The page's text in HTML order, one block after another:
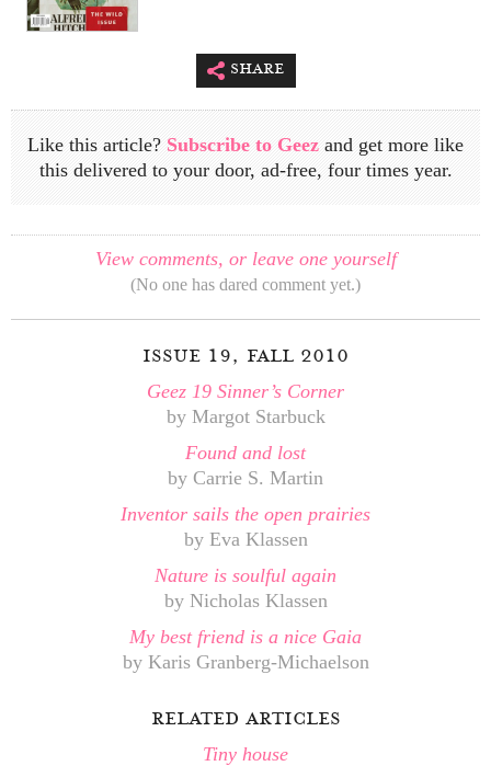
share
Like this article? Subscribe to Geez and get more like
this delivered to your door, ad-free, four times year.
View comments, or leave one yourself
(No one has dared comment yet.)
issue 19, fall 2010
Geez 19 Sinner’s Corner
by Margot Starbuck
Found and lost
by Carrie S. Martin
Inventor sails the open prairies
by Eva Klassen
Nature is soulful again
by Nicholas Klassen
My best friend is a nice Gaia
by Karis Granberg-Michaelson
related articles
Tiny house